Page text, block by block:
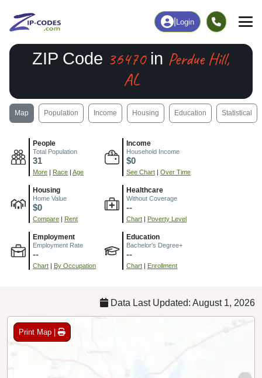
Login
ZIP Code 36470in Perdue Hill,
AL
Map Population Income Housing Education Statistical
People
Total Population
31
More | Race | Age
Income
Household Income
$0
See Chart | Over Time
Housing
Home Value
$0
Compare | Rent
Healthcare
Without Coverage
--
Chart | Poverty Level
Employment
Employment Rate
--
Chart | By Occupation
Education
Bachelor's Degree+
--
Chart | Enrollment
Data Last Updated: August 1, 2026
Print Map |